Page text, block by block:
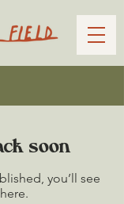
soon
you’ll see